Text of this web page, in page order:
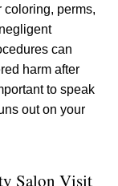
coloring, perms,
can
harm after
to speak
out on your
Salon Visit